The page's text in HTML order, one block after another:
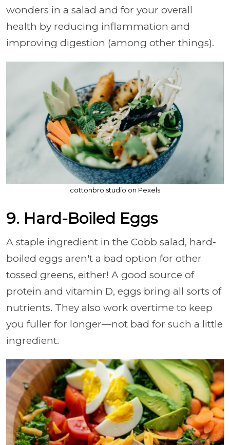
wonders in a salad and for your overall
health by reducing inflammation and
improving digestion (among other things).
cottonbro studio on Pexels
9. Hard-Boiled Eggs
A staple ingredient in the Cobb salad, hard-
boiled eggs aren't a bad option for other
tossed greens, either! A good source of
protein and vitamin D, eggs bring all sorts of
nutrients. They also work overtime to keep
you fuller for longer—not bad for such a little
ingredient.